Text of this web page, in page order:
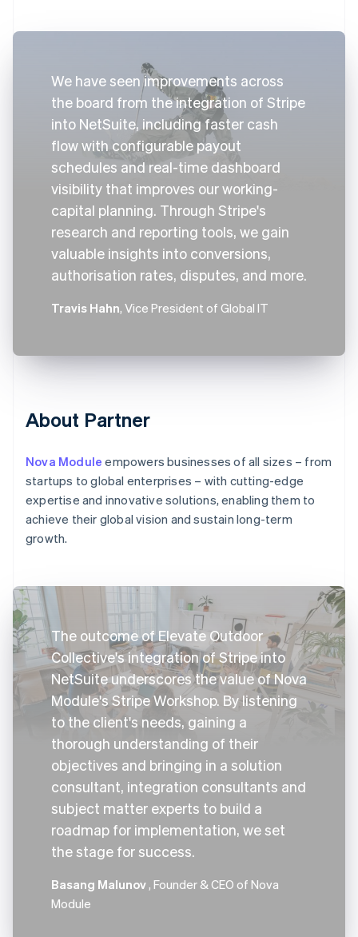
We have seen improvements across
the board from the integration of Stripe
into NetSuite, including faster cash
flow with configurable payout
schedules and real-time dashboard
visibility that improves our working-
capital planning. Through Stripe's
research and reporting tools, we gain
valuable insights into conversions,
authorisation rates, disputes, and more.
Travis Hahn, Vice President of Global IT
About Partner
Nova Module empowers businesses of all sizes – from
startups to global enterprises – with cutting-edge
expertise and innovative solutions, enabling them to
achieve their global vision and sustain long-term
growth.
The outcome of Elevate Outdoor
Collective's integration of Stripe into
NetSuite underscores the value of Nova
Module's Stripe Workshop. By listening
to the client's needs, gaining a
thorough understanding of their
objectives and bringing in a solution
consultant, integration consultants and
subject matter experts to build a
roadmap for implementation, we set
the stage for success.
Basang Malunov, Founder & CEO of Nova
Module